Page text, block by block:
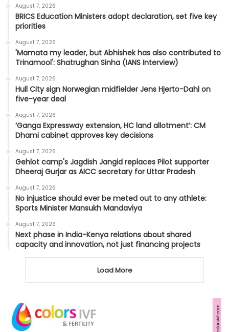
August 7, 2026
BRICS Education Ministers adopt declaration, set five key
priorities
August 7, 2026
'Mamata my leader, but Abhishek has also contributed to
Trinamool': Shatrughan Sinha (IANS Interview)
August 7, 2026
Hull City sign Norwegian midfielder Jens Hjerto-Dahl on
five-year deal
August 7, 2026
‘Ganga Expressway extension, HC land allotment’: CM
Dhami cabinet approves key decisions
August 7, 2026
Gehlot camp's Jagdish Jangid replaces Pilot supporter
Dheeraj Gurjar as AICC secretary for Uttar Pradesh
August 7, 2026
No injustice should ever be meted out to any athlete:
Sports Minister Mansukh Mandaviya
August 7, 2026
Next phase in India-Kenya relations about shared
capacity and innovation, not just financing projects
Load More